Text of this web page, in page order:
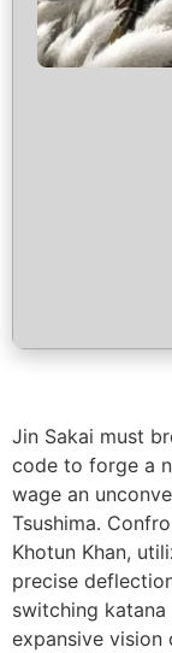
Jin Sakai must
code to forge a
wage an
Tsushima.
Khotun Khan,
precise
switching
expansive